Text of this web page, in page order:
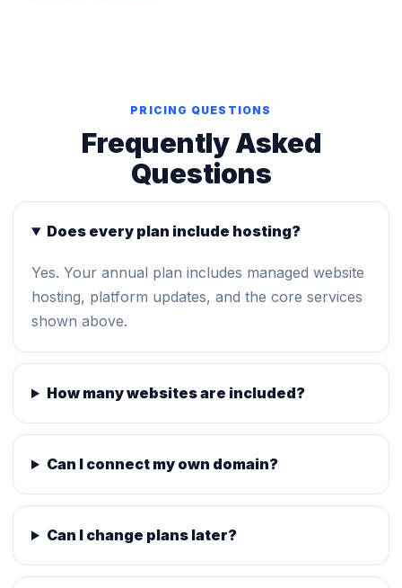
PRICING QUESTIONS
Frequently Asked
Questions
Does every plan include hosting?
Yes. Your annual plan includes managed website
hosting, platform updates, and the core services
shown above.
How many websites are included?
Can I connect my own domain?
Can I change plans later?